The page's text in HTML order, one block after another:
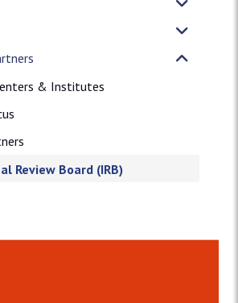
& Institutes
Review Board (IRB)